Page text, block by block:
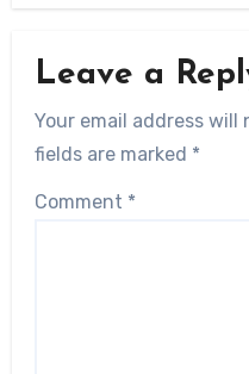
Leave a
Your email address will
fields are marked *
Comment *